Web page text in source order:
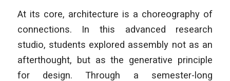
At its core, architecture is a choreography of
connections. In this advanced research
studio, students explored assembly not as an
afterthought, but as the generative principle
for design. Through a semester-long